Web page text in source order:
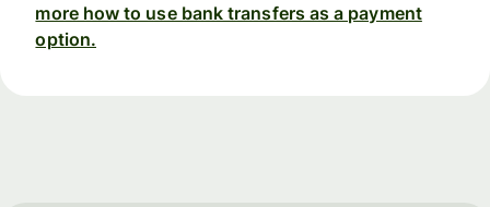
more how to use bank transfers as a payment
option.